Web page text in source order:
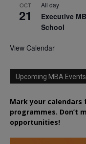
OCT
21
All day
Executive
School
View Calendar
Upcoming MBA Events
Mark your calendars
programmes. Don’t
opportunities!